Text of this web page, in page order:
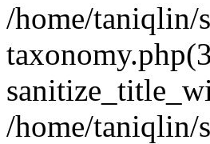
/home/taniqlin/
/home/taniqlin/